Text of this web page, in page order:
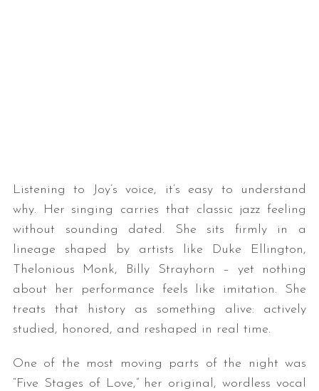
Listening to Joy’s voice, it’s easy to understand
why. Her singing carries that classic jazz feeling
without sounding dated. She sits firmly in a
lineage shaped by artists like Duke Ellington,
Thelonious Monk, Billy Strayhorn – yet nothing
about her performance feels like imitation. She
treats that history as something alive: actively
studied, honored, and reshaped in real time.
One of the most moving parts of the night was
“Five Stages of Love,” her original, wordless vocal